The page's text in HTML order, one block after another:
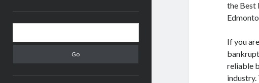
Sidebar
the Best
If you
reliable